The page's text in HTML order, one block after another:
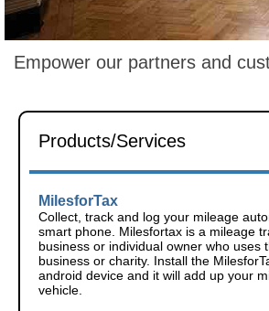
Empower our partners and
Products/Services
MilesforTax
Collect, track and log your mileage
smart phone. Milesfortax is a mileage
business or individual owner who uses
business or charity. Install the
android device and it will add up your
vehicle.